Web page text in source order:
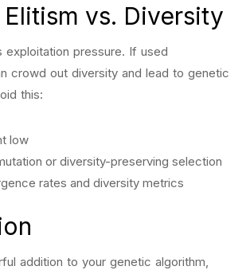
vs. Diversity
exploitation pressure. If used
crowd out diversity and lead to genetic
this:
low
or diversity-preserving selection
rates and diversity metrics
addition to your genetic algorithm,